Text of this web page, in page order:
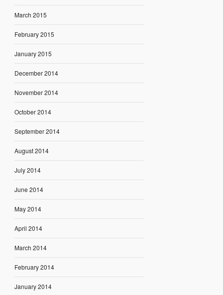
March 2015
February 2015
January 2015
December 2014
November 2014
October 2014
September 2014
August 2014
July 2014
June 2014
May 2014
April 2014
March 2014
February 2014
January 2014